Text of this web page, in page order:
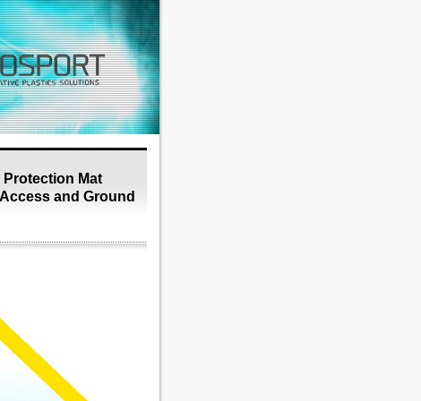
Mat
and Ground